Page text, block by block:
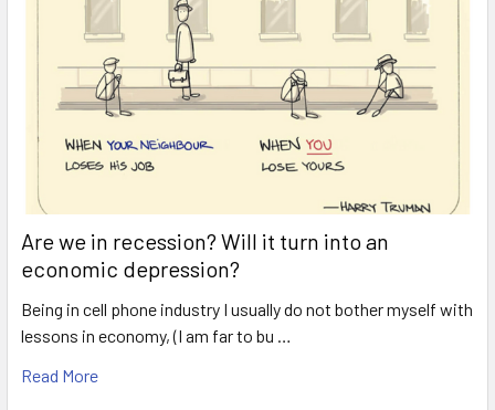
Are we in recession? Will it turn into an
economic depression?
Being in cell phone industry I usually do not bother myself with
lessons in economy, (I am far to bu …
Read More